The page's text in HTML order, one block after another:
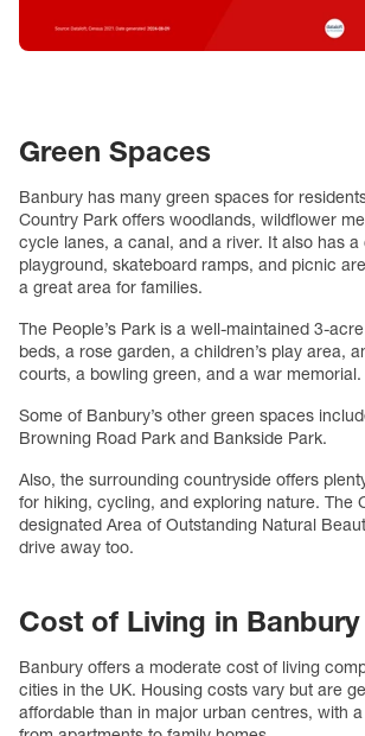
Green Spaces
Banbury has many green spaces for
Country Park offers woodlands, wildflower
cycle lanes, a canal, and a river. It also has
playground, skateboard ramps, and picnic
a great area for families.
The People’s Park is a well-maintained 3-
beds, a rose garden, a children’s play area,
courts, a bowling green, and a war memorial.
Some of Banbury’s other green spaces
Browning Road Park and Bankside Park.
Also, the surrounding countryside offers
for hiking, cycling, and exploring nature. The
designated Area of Outstanding Natural
drive away too.
Cost of Living in Banbury
Banbury offers a moderate cost of living
cities in the UK. Housing costs vary but are
affordable than in major urban centres, with